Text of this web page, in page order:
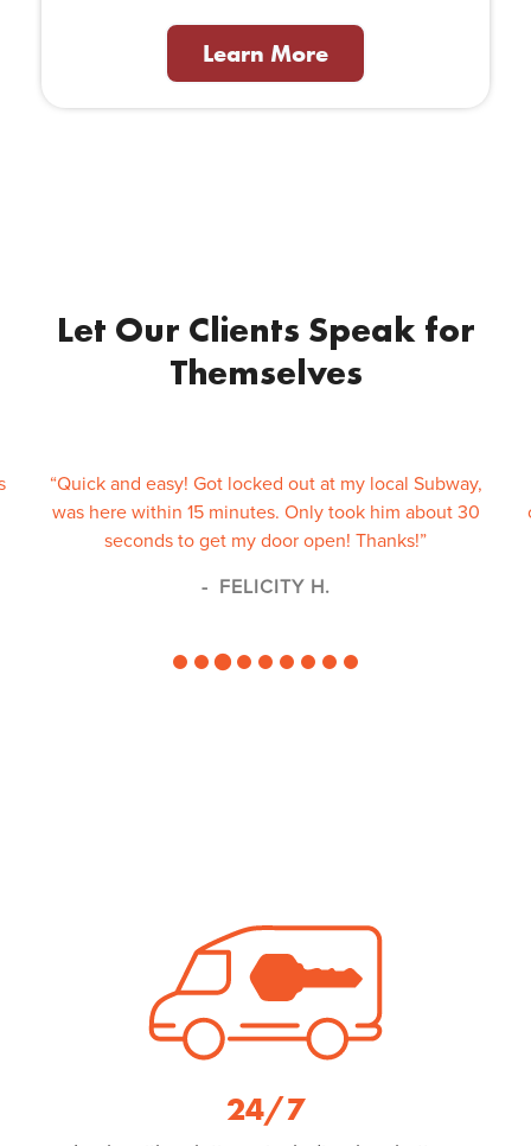
Learn More
Let Our Clients Speak for
Themselves
“Quick and easy! Got locked out at my local Subway,
was here within 15 minutes. Only took him about 30
seconds to get my door open! Thanks!”
FELICITY H.
24/7